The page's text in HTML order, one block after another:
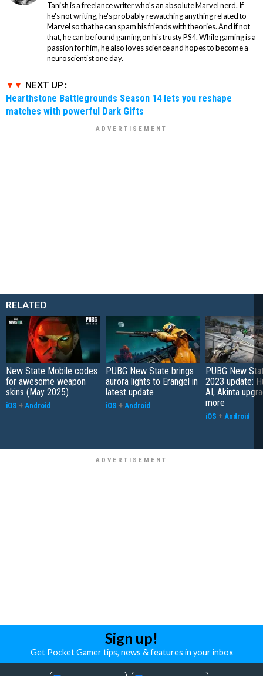
Tanish is a freelance writer who's an absolute Marvel nerd. If
he's not writing, he's probably rewatching anything related to
Marvel so that he can spam his friends with theories. And if not
that, he can be found gaming on his trusty PS4. While gaming is a
passion for him, he also loves science and hopes to become a
neuroscientist one day.
NEXT UP :
Hearthstone Battlegrounds Season 14 lets you reshape
matches with powerful Dark Gifts
RELATED
New State Mobile codes
for awesome weapon
skins (May 2025)
iOS + Android
PUBG New State brings
aurora lights to Erangel in
latest update
iOS + Android
PUBG New
2023 update:
AI, Akinta
more
iOS + Android
Sign up!
Get Pocket Gamer tips, news & features in your inbox